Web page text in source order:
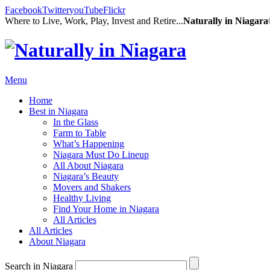
FacebookTwitteryouTubeFlickr
Where to Live, Work, Play, Invest and Retire...Naturally in
Menu
Home
Best in Niagara
In the Glass
Farm to Table
What’s Happening
Niagara Must Do Lineup
All About Niagara
Niagara’s Beauty
Movers and Shakers
Healthy Living
Find Your Home in Niagara
All Articles
All Articles
About Niagara
Search in Niagara